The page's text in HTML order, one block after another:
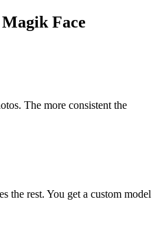
Face
The more consistent the
the rest. You get a custom model